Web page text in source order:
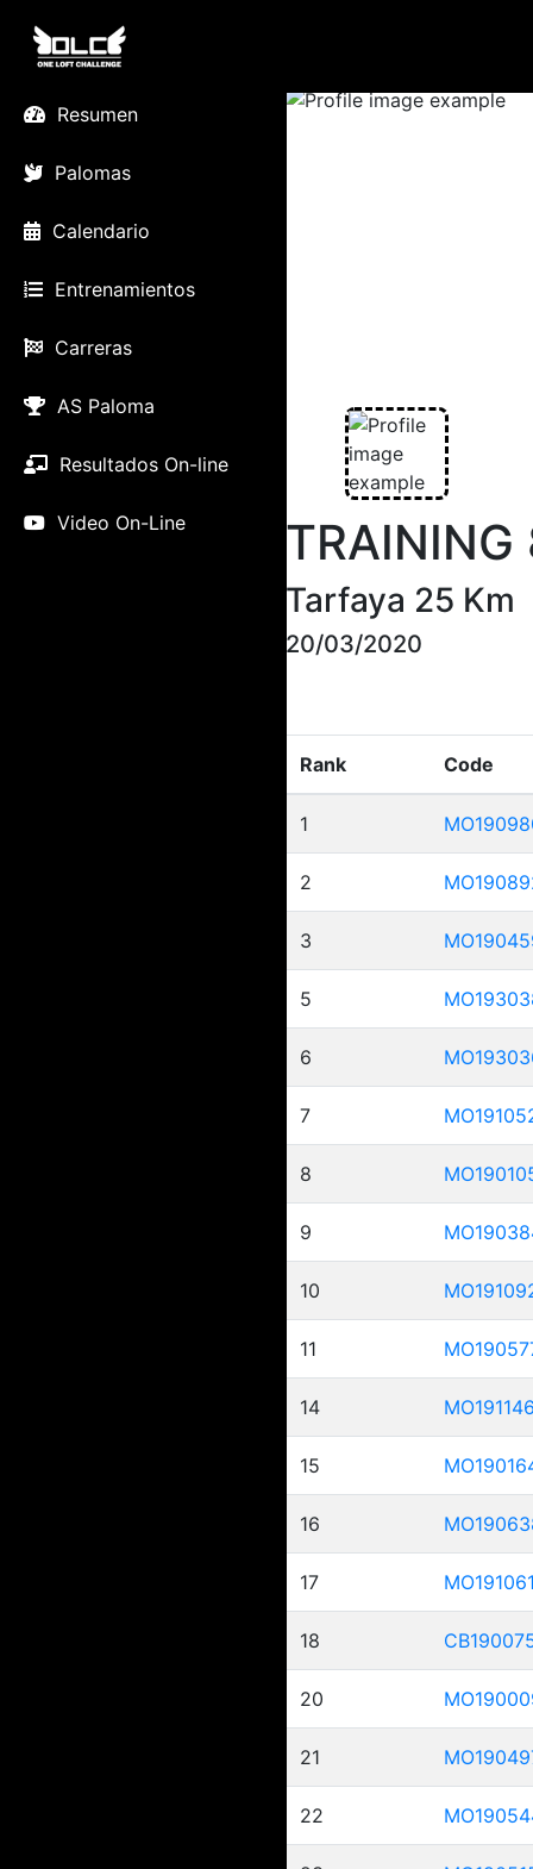
Resumen
Palomas
Calendario
Entrenamientos
Carreras
AS Paloma
Resultados On-line
Video On-Line TRAINING
Tarfaya 25 Km
20/03/2020
Rank Code
1
2
3
5
6
7
8
9
10
11
14
15
16
17
18
20
21
22